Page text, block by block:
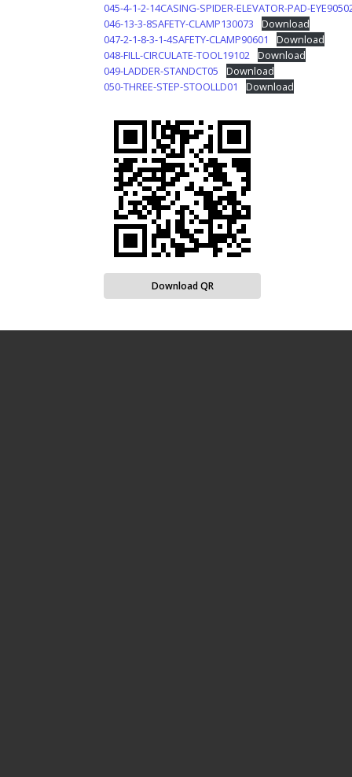
045-4-1-2-14CASING-SPIDER-ELEVATOR-PAD-
046-13-3-8SAFETY-CLAMP130073
Download
047-2-1-8-3-1-4SAFETY-CLAMP90601
Download
048-FILL-CIRCULATE-TOOL19102 Download
049-LADDER-STANDCT05
Download
050-THREE-STEP-STOOLLD01
Download
Download QR